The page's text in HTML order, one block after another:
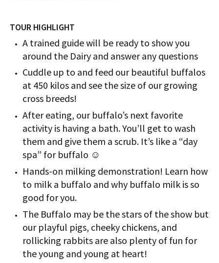
TOUR HIGHLIGHT
A trained guide will be ready to show you
around the Dairy and answer any questions
Cuddle up to and feed our beautiful buffalos
at 450 kilos and see the size of our growing
cross breeds!
After eating, our buffalo’s next favorite
activity is having a bath. You’ll get to wash
them and give them a scrub. It’s like a “day
spa” for buffalo ☺
Hands-on milking demonstration! Learn how
to milk a buffalo and why buffalo milk is so
good for you.
The Buffalo may be the stars of the show but
our playful pigs, cheeky chickens, and
rollicking rabbits are also plenty of fun for
the young and young at heart!